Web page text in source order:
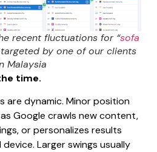
recent fluctuations for “sofa
by one of our clients
Malaysia
time.
are dynamic. Minor position
as Google crawls new content,
or personalizes results
Larger swings usually